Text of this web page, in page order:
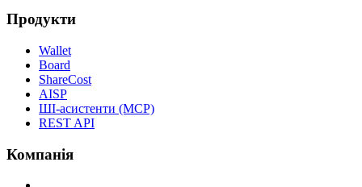
Продукти
Wallet
Board
ShareCost
AISP
ШІ-асистенти (MCP)
REST API
Компанія